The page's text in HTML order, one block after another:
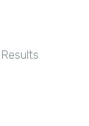
Results